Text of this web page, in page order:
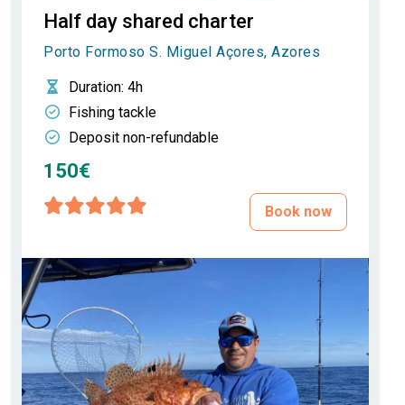
Half day shared charter
Porto Formoso S. Miguel Açores, Azores
Duration: 4h
Fishing tackle
Deposit non-refundable
150€
Book now